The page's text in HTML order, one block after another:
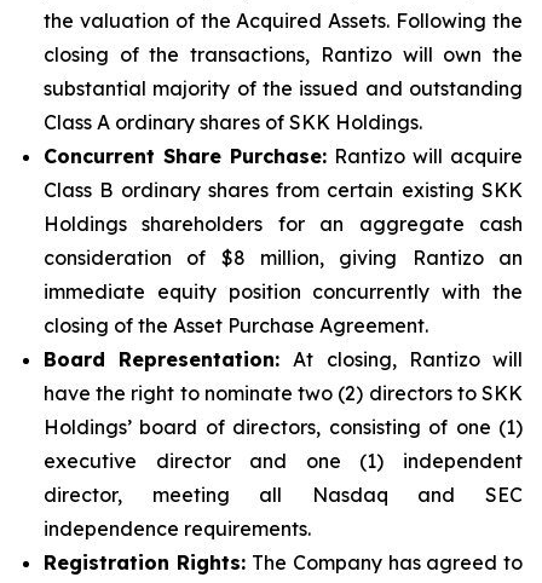
the valuation of the Acquired Assets. Following the
closing of the transactions, Rantizo will own the
substantial majority of the issued and outstanding
Class A ordinary shares of SKK Holdings.
Concurrent Share Purchase: Rantizo will acquire
Class B ordinary shares from certain existing SKK
Holdings shareholders for an aggregate cash
consideration of $8 million, giving Rantizo an
immediate equity position concurrently with the
closing of the Asset Purchase Agreement.
Board Representation:At closing, Rantizo will
have the right to nominate two (2) directors to SKK
Holdings’ board of directors, consisting of one (1)
executive director and one (1) independent
director, meeting all Nasdaq and SEC
independence requirements.
Registration Rights: The Company has agreed to